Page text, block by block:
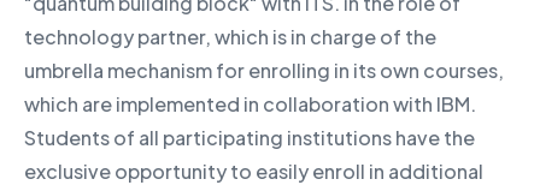
technology partner, which is in charge of the
umbrella mechanism for enrolling in its own courses,
which are implemented in collaboration with IBM.
Students of all participating institutions have the
exclusive opportunity to easily enroll in additional